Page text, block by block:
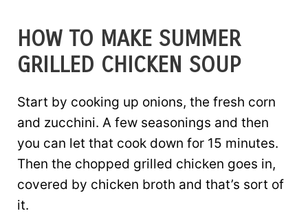
HOW TO MAKE SUMMER
GRILLED CHICKEN SOUP
Start by cooking up onions, the fresh corn
and zucchini. A few seasonings and then
you can let that cook down for 15 minutes.
Then the chopped grilled chicken goes in,
covered by chicken broth and that’s sort of
it.